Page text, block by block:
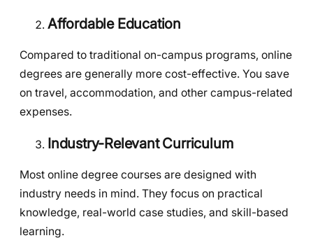
Affordable Education
Compared to traditional on-campus programs, online
degrees are generally more cost-effective. You save
on travel, accommodation, and other campus-related
expenses.
Industry-Relevant Curriculum
Most online degree courses are designed with
industry needs in mind. They focus on practical
knowledge, real-world case studies, and skill-based
learning.